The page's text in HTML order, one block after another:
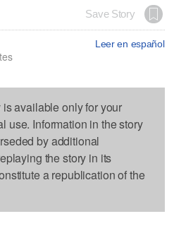
Save Story
Leer en español
available only for your
use. Information in the story
by additional
the story in its
a republication of the